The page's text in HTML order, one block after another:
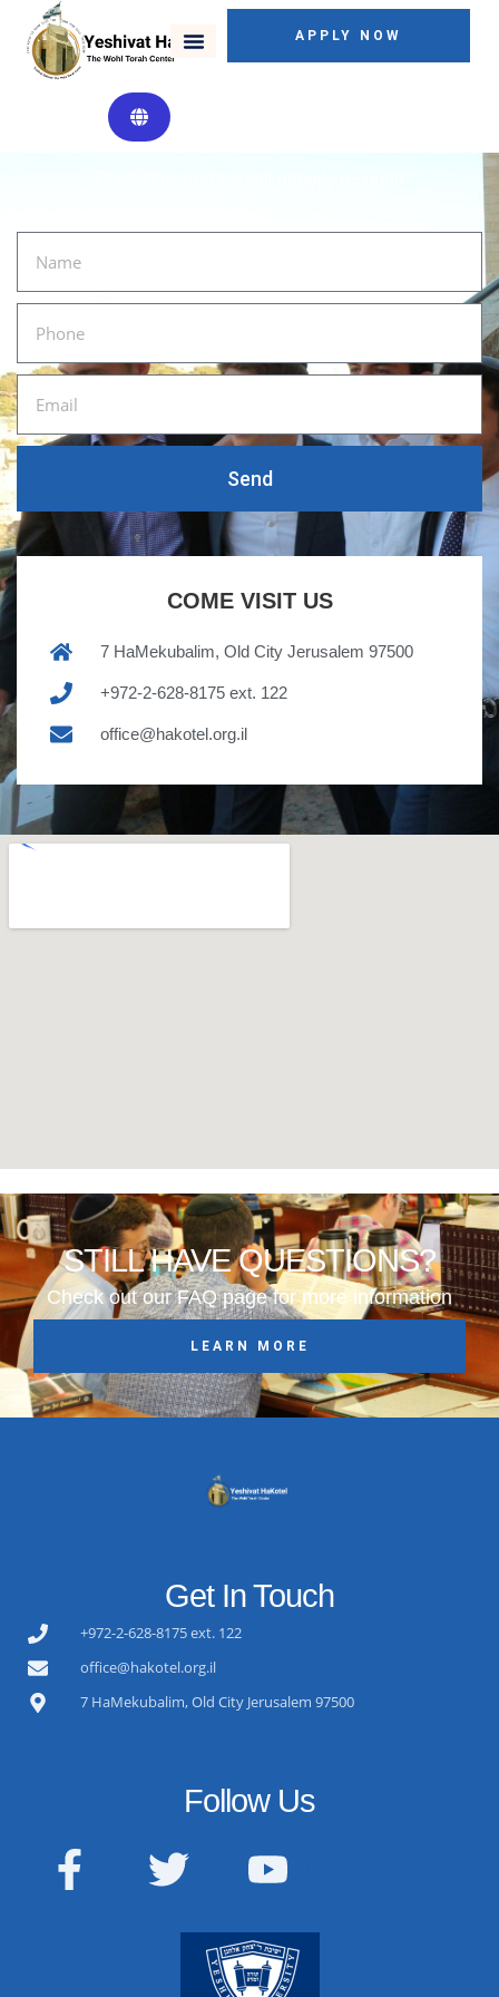
APPLY NOW
COME VISIT US
7 HaMekubalim, Old City Jerusalem 97500
+972-2-628-8175 ext. 122
office@hakotel.org.il
SEND US A MESSAGE
Send
STILL HAVE QUESTIONS?
Check out our FAQ page for more information
LEARN MORE
Get In Touch
+972-2-628-8175 ext. 122
office@hakotel.org.il
7 HaMekubalim, Old City Jerusalem 97500
Follow Us